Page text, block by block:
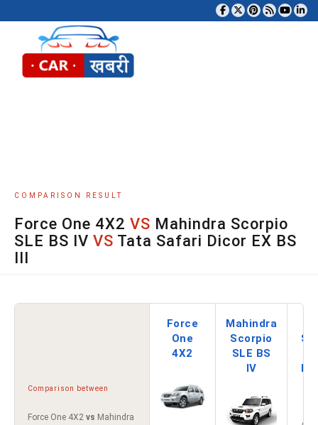
COMPARISON RESULT
Force One 4X2 VS Mahindra Scorpio
SLE BS IV VS Tata Safari Dicor EX BS
III
Comparison between
Force One 4X2 vs Mahindra
Force
One
4X2
Mahindra
Scorpio
SLE BS
IV